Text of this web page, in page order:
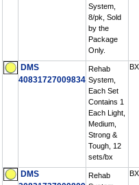
System,
8/pk, Sold
by the
Package
Only.
DMS
40831727009834
Rehab
System,
Each Set
Contains 1
Each Light,
Medium,
Strong &
Tough, 12
sets/bx
BX
DMS
Rehab
BX